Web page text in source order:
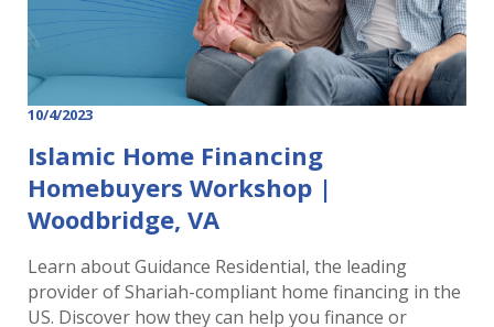
10/4/2023
Islamic Home Financing
Homebuyers Workshop |
Woodbridge, VA
Learn about Guidance Residential, the leading
provider of Shariah-compliant home financing in the
US. Discover how they can help you finance or